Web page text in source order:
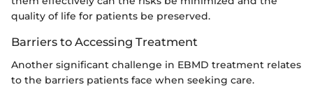
quality of life for patients be preserved.
Barriers to Accessing Treatment
Another significant challenge in EBMD treatment relates
to the barriers patients face when seeking care.